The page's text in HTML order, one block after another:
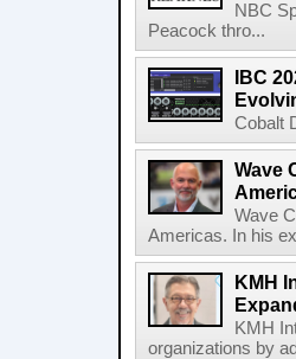
NBC
Peacock thro...
IBC
Cobalt
Wave
Wave
Americas. In his
KMH
KMH
organizations by